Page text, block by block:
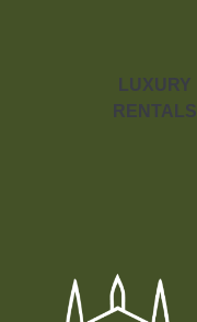
LUXURY
RENTALS